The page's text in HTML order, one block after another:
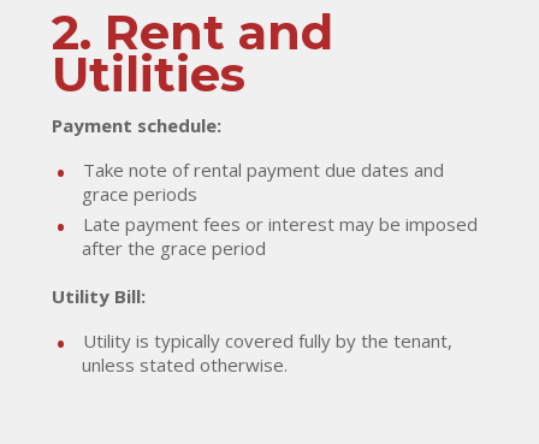
2. Rent and
Utilities
Payment schedule:
Take note of rental payment due dates and
grace periods
Late payment fees or interest may be imposed
after the grace period
Utility Bill:
Utility is typically covered fully by the tenant,
unless stated otherwise.